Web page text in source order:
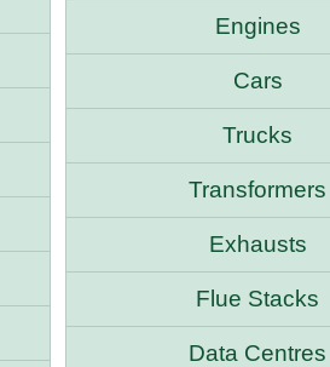
Engines
Cars
Trucks
Transformers
Exhausts
Flue Stacks
Data Centres